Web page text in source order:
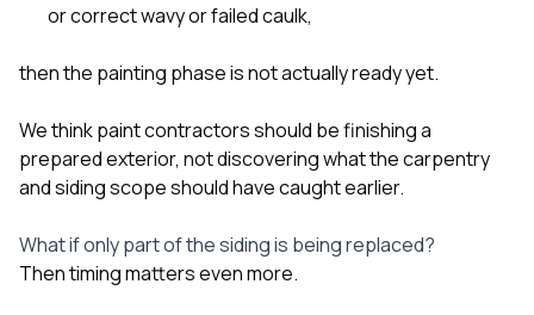
or correct wavy or failed caulk,
then the painting phase is not actually ready yet.
We think paint contractors should be finishing a
prepared exterior, not discovering what the carpentry
and siding scope should have caught earlier.
What if only part of the siding is being replaced?
Then timing matters even more.